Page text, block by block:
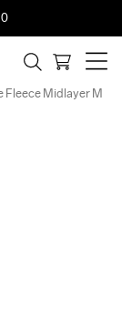
Fleece Midlayer M